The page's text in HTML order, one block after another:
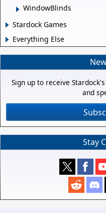
WindowBlinds
Stardock Games
Everything Else
Sign up to receive
and
Stay